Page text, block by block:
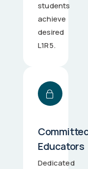
students
achieve
desired
L1R5.
Educators
Dedicated